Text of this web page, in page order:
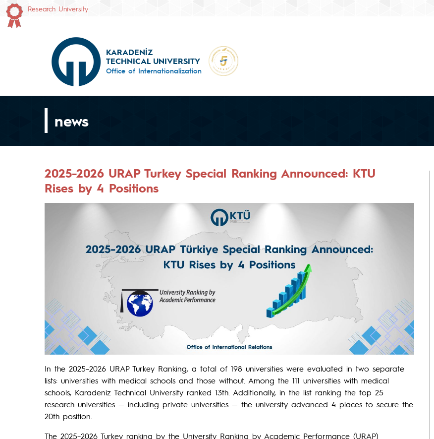
Research University
KARADENİZ
TECHNICAL UNIVERSITY
Office of Internationalization
news
2025-2026 URAP Turkey Special Ranking Announced: KTU
Rises by 4 Positions
In the 2025–2026 URAP Turkey Ranking, a total of 198 universities were evaluated in two separate
lists: universities with medical schools and those without. Among the 111 universities with medical
schools, Karadeniz Technical University ranked 13th. Additionally, in the list ranking the top 25
research universities — including private universities — the university advanced 4 places to secure the
20th position.
The 2025–2026 Turkey ranking by the University Ranking by Academic Performance (URAP)